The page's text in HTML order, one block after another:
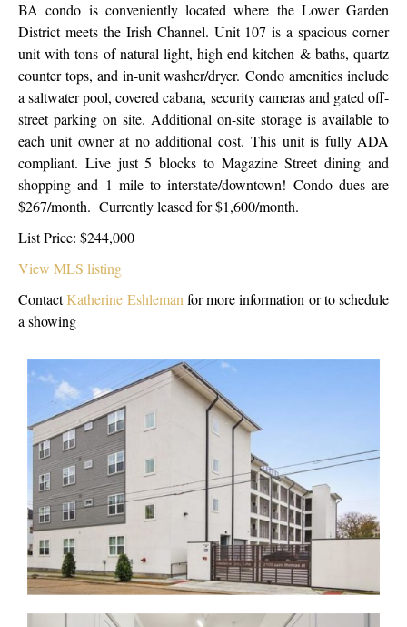
BA condo is conveniently located where the Lower Garden
District meets the Irish Channel. Unit 107 is a spacious corner
unit with tons of natural light, high end kitchen & baths, quartz
counter tops, and in-unit washer/dryer. Condo amenities include
a saltwater pool, covered cabana, security cameras and gated off-
street parking on site. Additional on-site storage is available to
each unit owner at no additional cost. This unit is fully ADA
compliant. Live just 5 blocks to Magazine Street dining and
shopping and 1 mile to interstate/downtown! Condo dues are
$267/month. Currently leased for $1,600/month.
List Price: $244,000
View MLS listing
ContactKatherine Eshleman for more information or to schedule
a showing